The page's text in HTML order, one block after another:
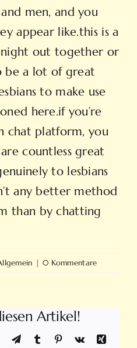
men, and you
appear like.this is a
out together or
be a lot of great
to make use
here.if you’re
chat platform, you
countless great
to lesbians
any better method
than by chatting
| 0 Kommentare
Artikel!
WhatsApp
TelegramTumblr Pinterest
Vk
Xing